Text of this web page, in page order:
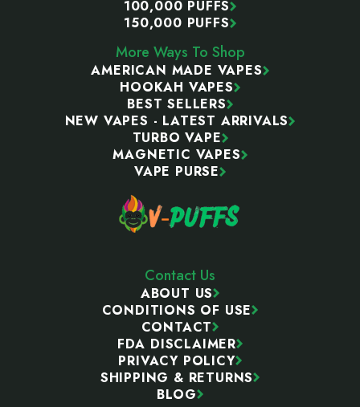
100,000 PUFFS
150,000 PUFFS
More Ways To Shop
AMERICAN MADE VAPES
HOOKAH VAPES
BEST SELLERS
NEW VAPES - LATEST ARRIVALS
TURBO VAPE
MAGNETIC VAPES
VAPE PURSE
Contact Us
ABOUT US
CONDITIONS OF USE
CONTACT
FDA DISCLAIMER
PRIVACY POLICY
SHIPPING & RETURNS
BLOG